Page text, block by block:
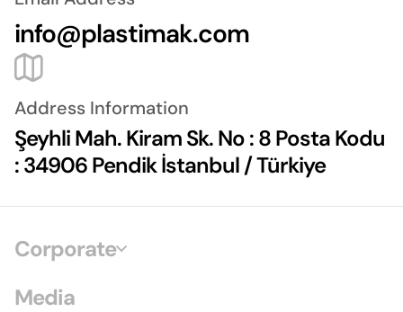
info@plastimak.com
Address Information
Şeyhli Mah. Kiram Sk. No : 8 Posta Kodu
: 34906 Pendik İstanbul / Türkiye
Corporate
Media